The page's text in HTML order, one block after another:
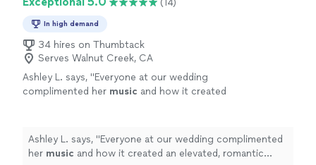
In high demand
34 hires on Thumbtack
Serves Walnut Creek, CA
Ashley L. says, "Everyone at our wedding
complimented her music and how it created
Ashley L. says, "Everyone at our wedding complimented
her music and how it created an elevated, romantic